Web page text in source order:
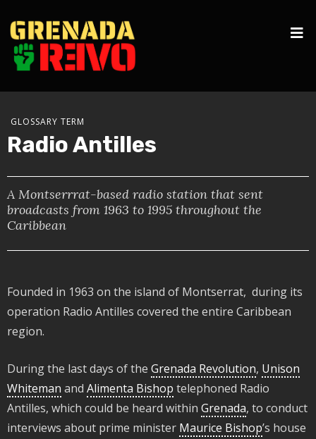
GLOSSARY TERM
Radio Antilles
A Montserrrat-based radio station that sent
broadcasts from 1963 to 1995 throughout the
Caribbean
Founded in 1963 on the island of Montserrat, during its
operation Radio Antilles covered the entire Caribbean
region.
During the last days of the Grenada Revolution, Unison
Whiteman and Alimenta Bishop telephoned Radio
Antilles, which could be heard within Grenada, to conduct
interviews about prime minister Maurice Bishop’s house